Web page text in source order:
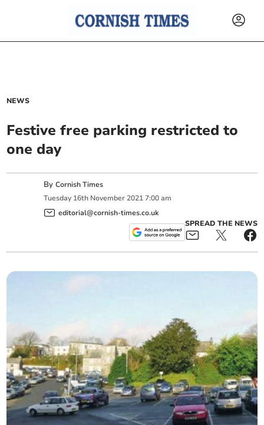
NEWS
Festive free parking restricted to
one day
ByCornish Times
Tuesday 16th November 2021 7:00 am
editorial@cornish-times.co.uk
SPREAD THE NEWS